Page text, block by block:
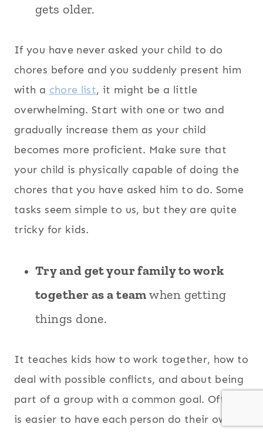
gets older.
If you have never asked your child to do
chores before and you suddenly present him
with a chore list, it might be a little
overwhelming. Start with one or two and
gradually increase them as your child
becomes more proficient. Make sure that
your child is physically capable of doing the
chores that you have asked him to do. Some
tasks seem simple to us, but they are quite
tricky for kids.
Try and get your family to work
together as a teamwhen getting
things done.
It teaches kids how to work together, how to
deal with possible conflicts, and about being
part of a group with a common goal. Often it
is easier to have each person do their own